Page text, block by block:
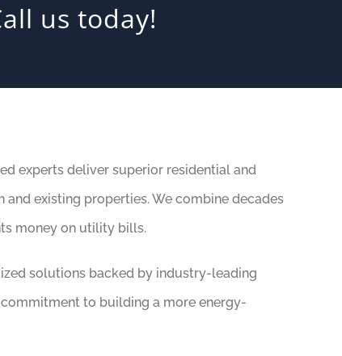
us today!
experts deliver superior residential and
existing properties. We combine decades
money on utility bills.
solutions backed by industry-leading
commitment to building a more energy-